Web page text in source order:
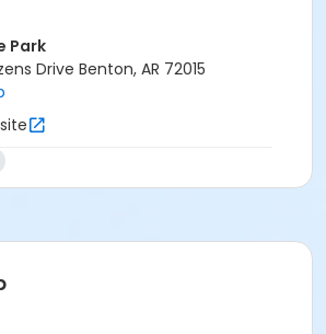
vary based on staffing.
be made online or at our front desk.
Park
Drive Benton, AR 72015